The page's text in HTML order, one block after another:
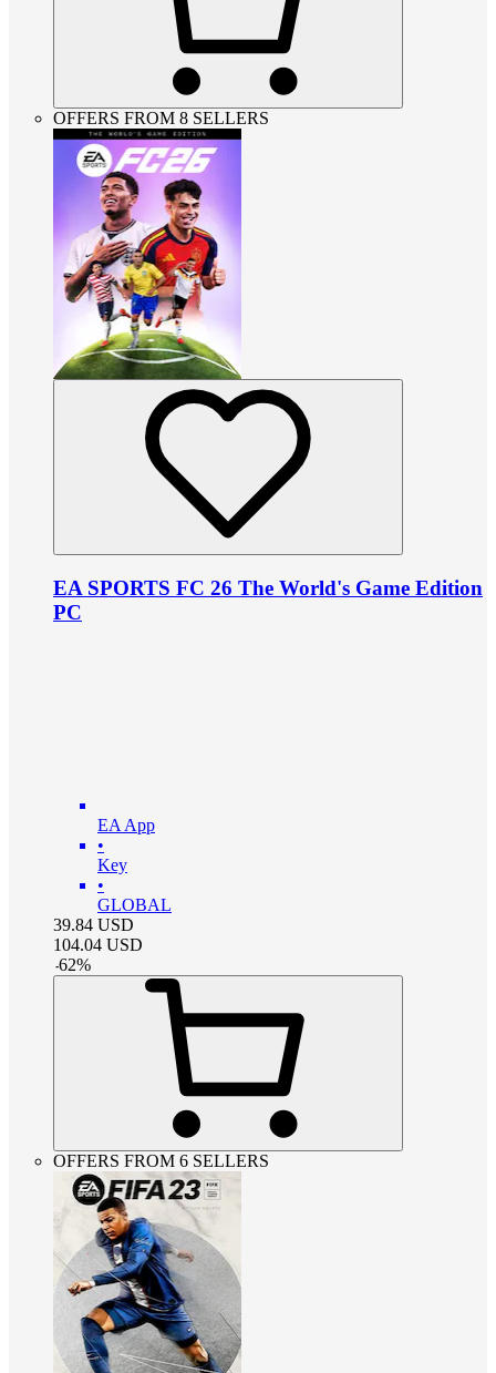
OFFERS FROM 8 SELLERS
EA SPORTS FC 26 The World's Game Edition
PC
EA App
•
Key
•
GLOBAL
39.84 USD
104.04 USD
-62%
OFFERS FROM 6 SELLERS